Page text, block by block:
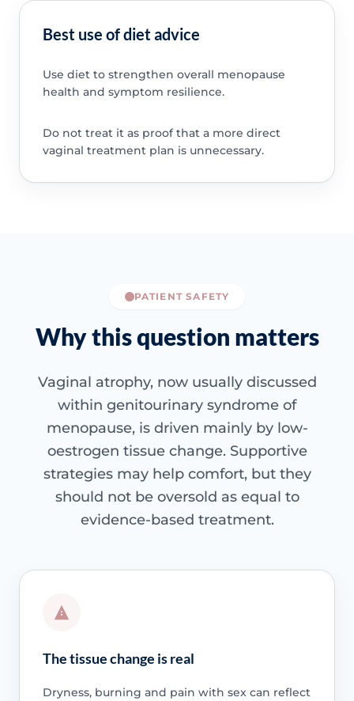
Best use of diet advice
Use diet to strengthen overall menopause
health and symptom resilience.
Do not treat it as proof that a more direct
vaginal treatment plan is unnecessary.
PATIENT SAFETY
Why this question matters
Vaginal atrophy, now usually discussed
within genitourinary syndrome of
menopause, is driven mainly by low-
oestrogen tissue change. Supportive
strategies may help comfort, but they
should not be oversold as equal to
evidence-based treatment.
The tissue change is real
Dryness, burning and pain with sex can reflect